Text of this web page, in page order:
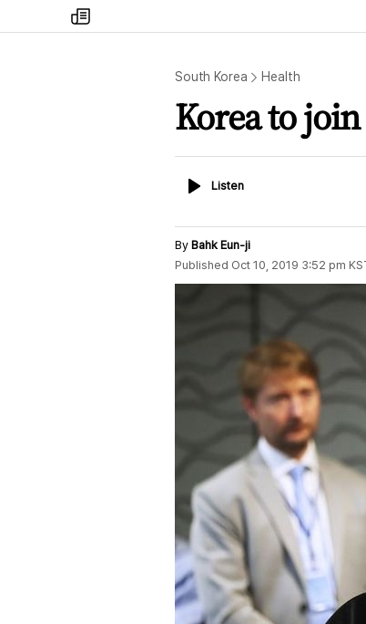
my
times
South Korea Health
Korea to
ListenListen
By Bahk Eun-ji
Published Oct 10, 2019 3:52 pm